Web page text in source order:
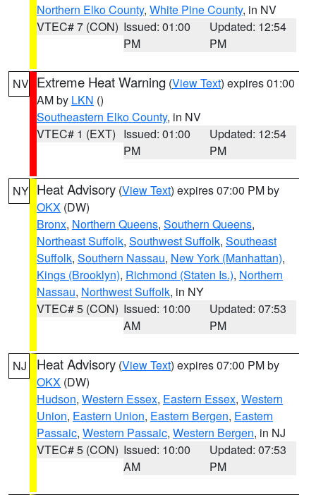
Northern Elko County, White Pine County, in NV
VTEC# 7 (CON) Issued: 01:00
PM
Updated: 12:54
PM
NV Extreme Heat Warning (View Text) expires 01:00
AM by LKN ()
Southeastern Elko County, in NV
VTEC# 1 (EXT) Issued: 01:00
PM
Updated: 12:54
PM
NY Heat Advisory (View Text) expires 07:00 PM by
OKX (DW)
Bronx, Northern Queens, Southern Queens,
Northeast Suffolk, Southwest Suffolk, Southeast
Suffolk, Southern Nassau, New York (Manhattan),
Kings (Brooklyn), Richmond (Staten Is.), Northern
Nassau, Northwest Suffolk, in NY
VTEC# 5 (CON) Issued: 10:00
AM
Updated: 07:53
PM
NJ Heat Advisory (View Text) expires 07:00 PM by
OKX (DW)
Hudson, Western Essex, Eastern Essex, Western
Union, Eastern Union, Eastern Bergen, Eastern
Passaic, Western Passaic, Western Bergen, in NJ
VTEC# 5 (CON) Issued: 10:00
AM
Updated: 07:53
PM